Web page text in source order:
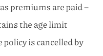
premiums are paid –
the age limit
is cancelled by